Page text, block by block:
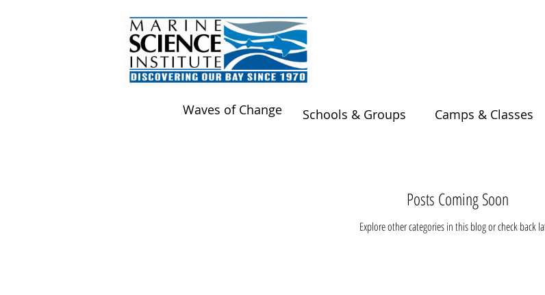
Waves of Change Schools & Groups Camps & Classes
Posts Coming Soon
Explore other categories in this blog or check back